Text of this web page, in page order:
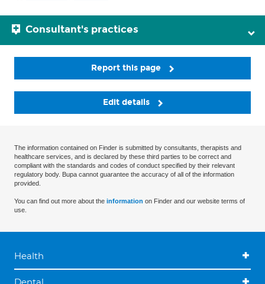
Consultant's practices
Report this page
Edit details
The information contained on Finder is submitted by consultants, therapists and
healthcare services, and is declared by these third parties to be correct and
compliant with the standards and codes of conduct specified by their relevant
regulatory body. Bupa cannot guarantee the accuracy of all of the information
provided.
You can find out more about the information on Finder and our website terms of
use.
Health